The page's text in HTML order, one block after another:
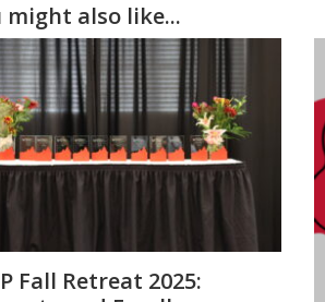
might also like...
Fall Retreat 2025: